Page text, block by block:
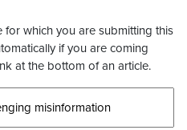
for which you are submitting this
if you are coming
at the bottom of an article.